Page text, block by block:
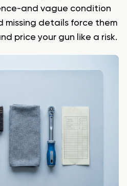
and vague condition
missing details force them
price your gun like a risk.